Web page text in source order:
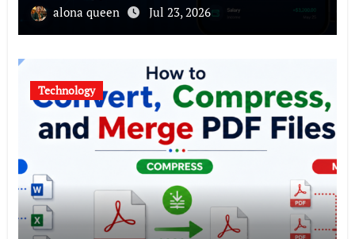
Products
alona queen Jul 23, 2026
Technology